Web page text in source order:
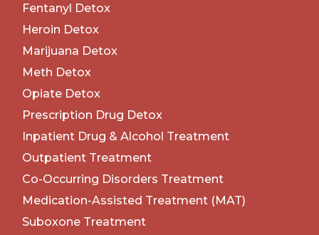
Fentanyl Detox
Heroin Detox
Marijuana Detox
Meth Detox
Opiate Detox
Prescription Drug Detox
Inpatient Drug & Alcohol Treatment
Outpatient Treatment
Co-Occurring Disorders Treatment
Medication-Assisted Treatment (MAT)
Suboxone Treatment